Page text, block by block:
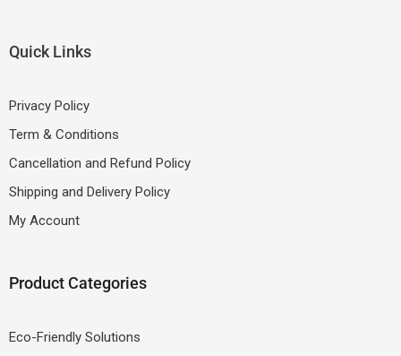
Quick Links
Privacy Policy
Term & Conditions
Cancellation and Refund Policy
Shipping and Delivery Policy
My Account
Product Categories
Eco-Friendly Solutions